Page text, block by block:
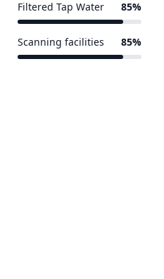
Filtered Tap Water 85%
Scanning facilities 85%